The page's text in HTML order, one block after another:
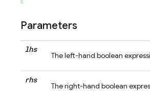
Parameters
lhs
The left-hand boolean
rhs
The right-hand boolean